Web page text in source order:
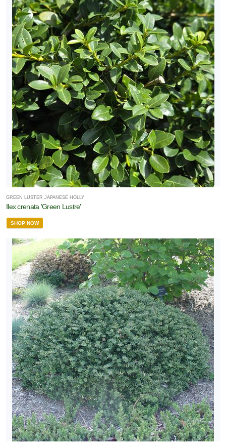
GREEN LUSTER JAPANESE HOLLY
Ilex crenata 'Green Lustre'
SHOP NOW